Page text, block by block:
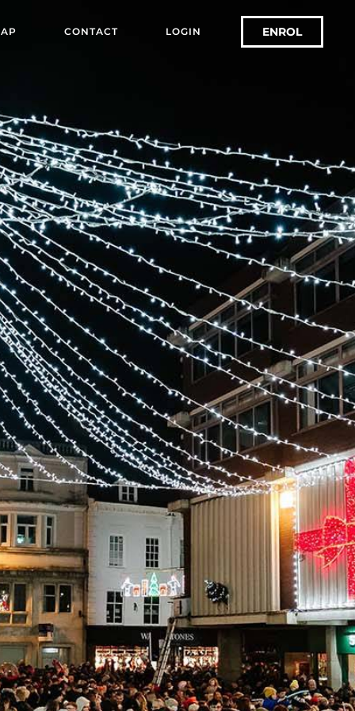
CONTACT LOGIN ENROL